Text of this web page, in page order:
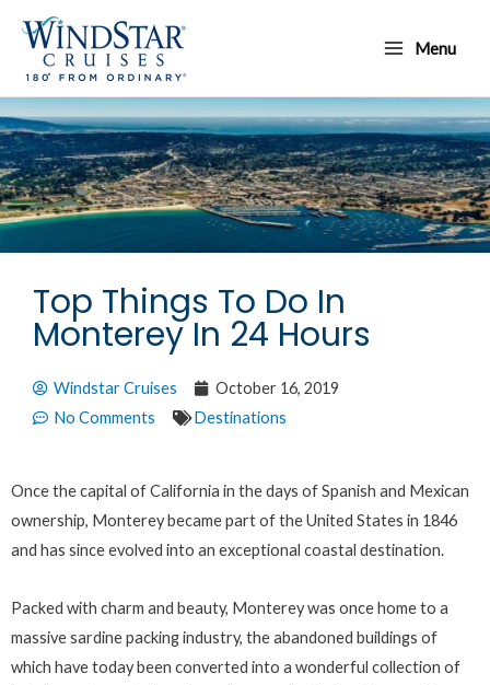
content
Menu
Menu
Top Things To Do In
Monterey In 24 Hours
Windstar Cruises
October 16, 2019
No Comments
Destinations
Once the capital of California in the days of Spanish and Mexican
ownership, Monterey became part of the United States in 1846
and has since evolved into an exceptional coastal destination.
Packed with charm and beauty, Monterey was once home to a
massive sardine packing industry, the abandoned buildings of
which have today been converted into a wonderful collection of